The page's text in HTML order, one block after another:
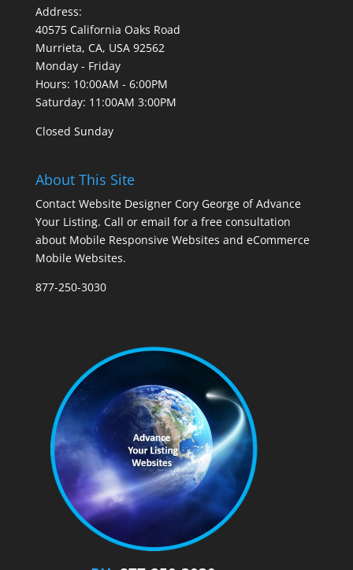
Address:
40575 California Oaks Road
Murrieta, CA, USA 92562
Monday - Friday
Hours: 10:00AM - 6:00PM
Saturday: 11:00AM 3:00PM
Closed Sunday
About This Site
Contact Website Designer Cory George of Advance
Your Listing. Call or email for a free consultation
about Mobile Responsive Websites and eCommerce
Mobile Websites.
877-250-3030